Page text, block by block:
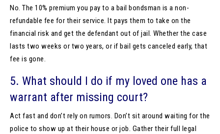
No. The 10% premium you pay to a bail bondsman is a non-
refundable fee for their service. It pays them to take on the
financial risk and get the defendant out of jail. Whether the case
lasts two weeks or two years, or if bail gets canceled early, that
fee is gone.
5. What should I do if my loved one has a
warrant after missing court?
Act fast and don’t rely on rumors. Don’t sit around waiting for the
police to show up at their house or job. Gather their full legal